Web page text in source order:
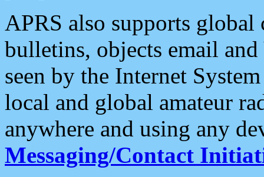
APRS also supports
bulletins, objects email and
seen by the Internet
local and global amateur
anywhere and using any
Messaging/Contact